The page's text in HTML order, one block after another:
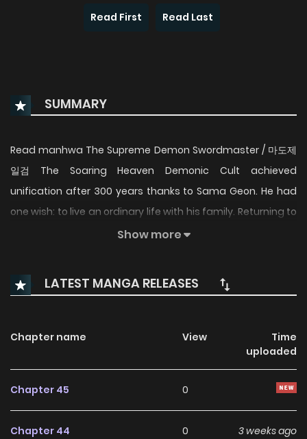
Read First Read Last
SUMMARY
Read manhwa The Supreme Demon Swordmaster / 마도제
일검 The Soaring Heaven Demonic Cult achieved
unification after 300 years thanks to Sama Geon. He had
one wish: to live an ordinary life with his family. Returning to
his hometown, he learned butchery and began a small
a sword once again—and the Soaring Heaven Demonic
Cult is threatening his serene life. For the sake of peace, he
Show more
LATEST MANGA RELEASES
Chapter name View
Time
uploaded
Chapter 45 0
Chapter 44 0 3 weeks ago